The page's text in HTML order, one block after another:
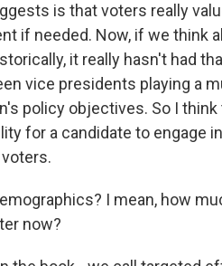
is that voters really
if needed. Now, if we think
it really hasn't had
vice presidents playing a
policy objectives. So I
for a candidate to engage
I mean, how
now?